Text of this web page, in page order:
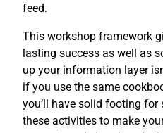
feed.
This workshop framework
lasting success as well as
up your information layer
if you use the same
you’ll have solid footing for
these activities to make